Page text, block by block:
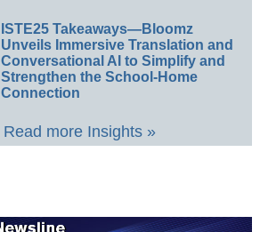
ISTE25 Takeaways—Bloomz
Unveils Immersive Translation and
Conversational AI to Simplify and
Strengthen the School-Home
Connection
Read more Insights »